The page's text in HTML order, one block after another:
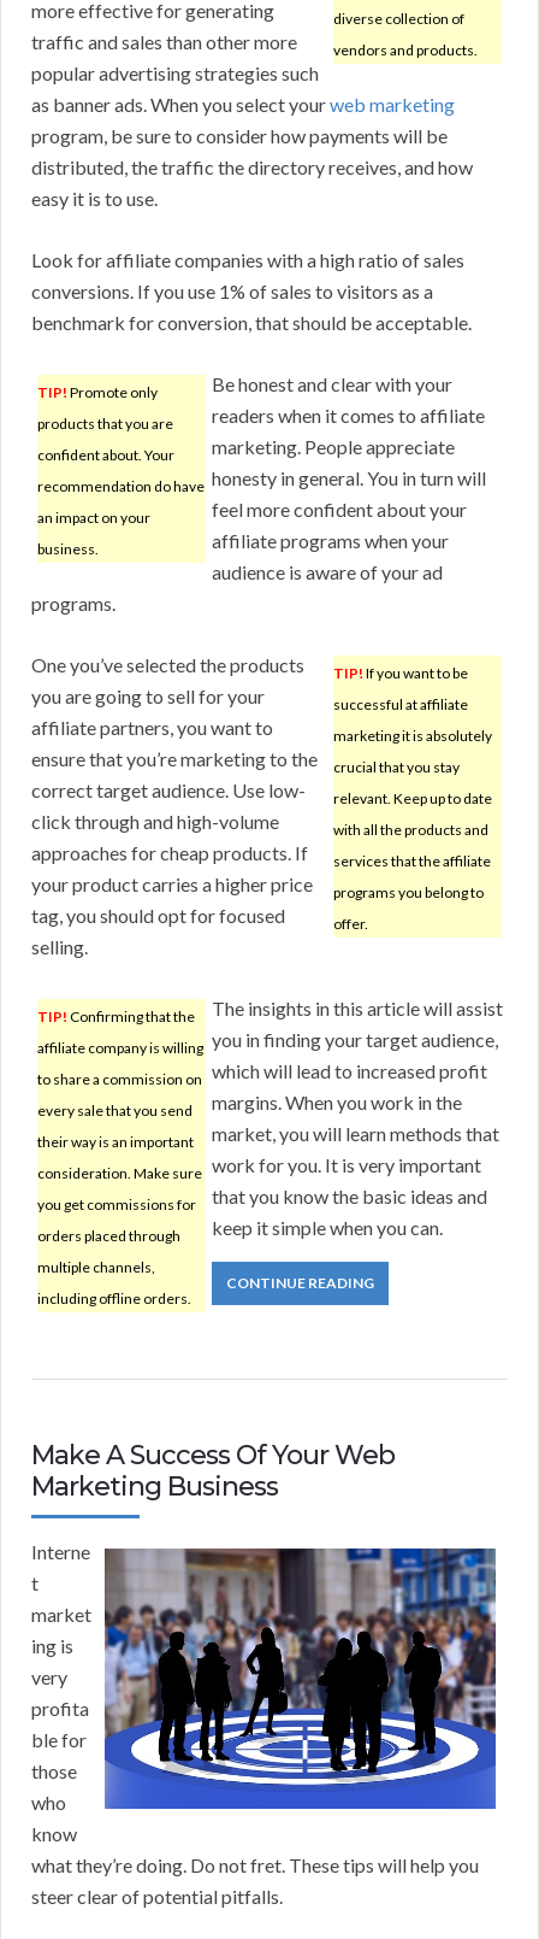
diverse collection of
vendors and products.
more effective for generating
traffic and sales than other more
popular advertising strategies such
as banner ads. When you select yourweb marketing
program, be sure to consider how payments will be
distributed, the traffic the directory receives, and how
easy it is to use.
Look for affiliate companies with a high ratio of sales
conversions. If you use 1% of sales to visitors as a
benchmark for conversion, that should be acceptable.
TIP! Promote only
products that you are
confident about. Your
recommendation do have
an impact on your
business.
Be honest and clear with your
readers when it comes to affiliate
marketing. People appreciate
honesty in general. You in turn will
feel more confident about your
affiliate programs when your
audience is aware of your ad
programs.
TIP! If you want to be
successful at affiliate
marketing it is absolutely
crucial that you stay
relevant. Keep up to date
with all the products and
services that the affiliate
programs you belong to
offer.
One you’ve selected the products
you are going to sell for your
affiliate partners, you want to
ensure that you’re marketing to the
correct target audience. Use low-
click through and high-volume
approaches for cheap products. If
your product carries a higher price
tag, you should opt for focused
selling.
TIP! Confirming that the
affiliate company is willing
to share a commission on
every sale that you send
their way is an important
consideration. Make sure
you get commissions for
orders placed through
multiple channels,
including offline orders.
The insights in this article will assist
you in finding your target audience,
which will lead to increased profit
margins. When you work in the
market, you will learn methods that
work for you. It is very important
that you know the basic ideas and
keep it simple when you can.
CONTINUE READING
Make A Success Of Your Web
Marketing Business
Interne
t
market
ing is
very
profita
ble for
those
who
know
what they’re doing. Do not fret. These tips will help you
steer clear of potential pitfalls.